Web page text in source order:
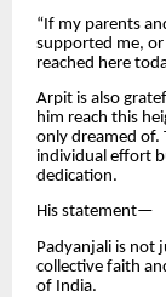
“If my parents
supported me,
reached here
Arpit is also
him reach this
only dreamed of.
individual effort
dedication.
His statement—
Padyanjali is not
collective faith
of India.